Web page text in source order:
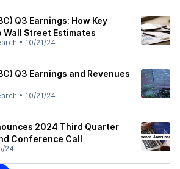
Q3 Earnings: How Key
Street Estimates
• 10/21/24
Q3 Earnings and Revenues
• 10/21/24
2024 Third Quarter
Conference Call
24